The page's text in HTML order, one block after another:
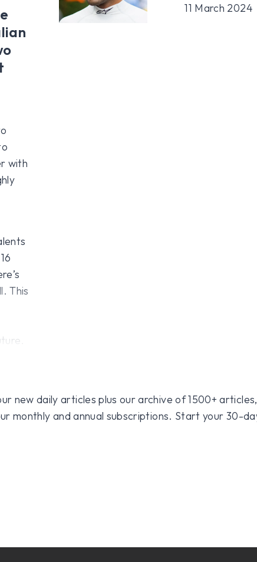
11 March 2024
with
This
new daily articles plus our archive of 1500+
monthly and annual subscriptions. Start your 30-